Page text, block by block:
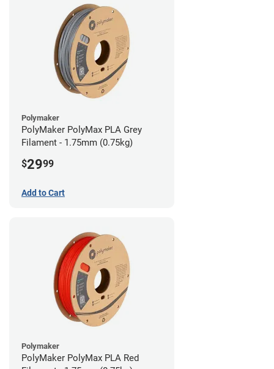
Polymaker
PolyMaker PolyMax PLA Grey
Filament - 1.75mm (0.75kg)
$2999
Add to Cart
Polymaker
PolyMaker PolyMax PLA Red